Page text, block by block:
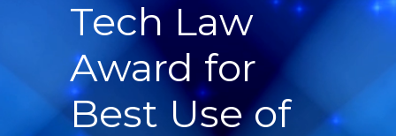
Tech Law
Award for
Best Use of